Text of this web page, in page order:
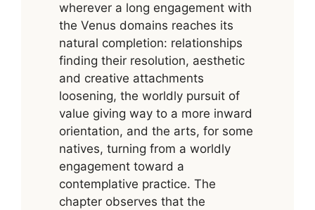
wherever a long engagement with
the Venus domains reaches its
natural completion: relationships
finding their resolution, aesthetic
and creative attachments
loosening, the worldly pursuit of
value giving way to a more inward
orientation, and the arts, for some
natives, turning from a worldly
engagement toward a
contemplative practice. The
chapter observes that the